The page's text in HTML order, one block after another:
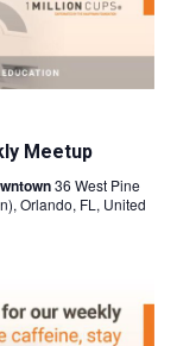
Meetup
36 West Pine
Orlando, FL, United